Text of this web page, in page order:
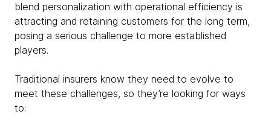
blend personalization with operational efficiency is
attracting and retaining customers for the long term,
posing a serious challenge to more established
players.
Traditional insurers know they need to evolve to
meet these challenges, so they’re looking for ways
to: